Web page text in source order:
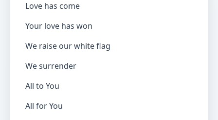
Love has come
Your love has won
We raise our white flag
We surrender
All to You
All for You